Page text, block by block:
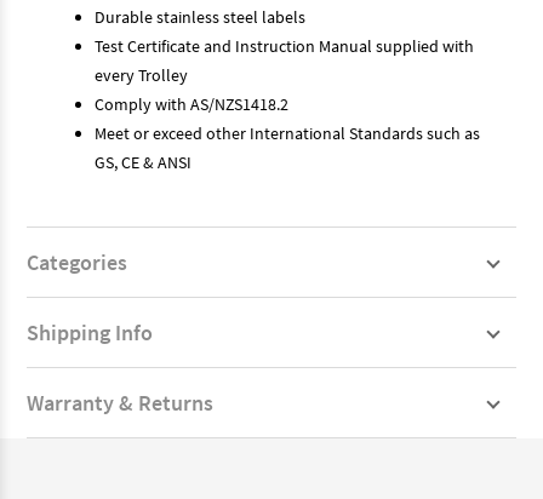
Durable stainless steel labels
Test Certificate and Instruction Manual supplied with
every Trolley
Comply with AS/NZS1418.2
Meet or exceed other International Standards such as
GS, CE & ANSI
Categories
Shipping Info
Warranty & Returns